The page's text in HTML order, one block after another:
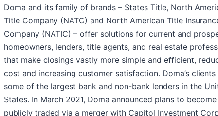
Doma and its family of brands – States Title, North
Title Company (NATC) and North American Title
Company (NATIC) – offer solutions for current and
homeowners, lenders, title agents, and real estate
that make closings vastly more simple and efficient,
cost and increasing customer satisfaction. Doma’s
some of the largest bank and non-bank lenders in the
States. In March 2021, Doma announced plans to become
publicly traded via a merger with Capitol Investment